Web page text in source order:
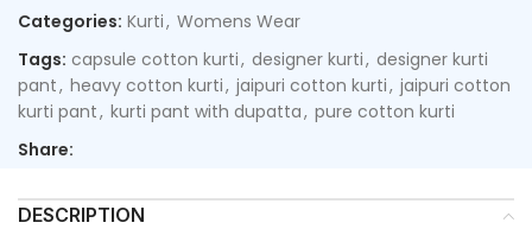
Categories: Kurti, Womens Wear
Tags: capsule cotton kurti, designer kurti, designer kurti
pant, heavy cotton kurti, jaipuri cotton kurti, jaipuri cotton
kurti pant, kurti pant with dupatta, pure cotton kurti
Share:
DESCRIPTION